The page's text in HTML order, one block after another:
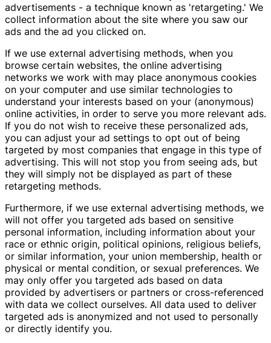
advertisements - a technique known as 'retargeting.' We
collect information about the site where you saw our
ads and the ad you clicked on.
If we use external advertising methods, when you
browse certain websites, the online advertising
networks we work with may place anonymous cookies
on your computer and use similar technologies to
understand your interests based on your (anonymous)
online activities, in order to serve you more relevant ads.
If you do not wish to receive these personalized ads,
you can adjust your ad settings to opt out of being
targeted by most companies that engage in this type of
advertising. This will not stop you from seeing ads, but
they will simply not be displayed as part of these
retargeting methods.
Furthermore, if we use external advertising methods, we
will not offer you targeted ads based on sensitive
personal information, including information about your
race or ethnic origin, political opinions, religious beliefs,
or similar information, your union membership, health or
physical or mental condition, or sexual preferences. We
may only offer you targeted ads based on data
provided by advertisers or partners or cross-referenced
with data we collect ourselves. All data used to deliver
targeted ads is anonymized and not used to personally
or directly identify you.